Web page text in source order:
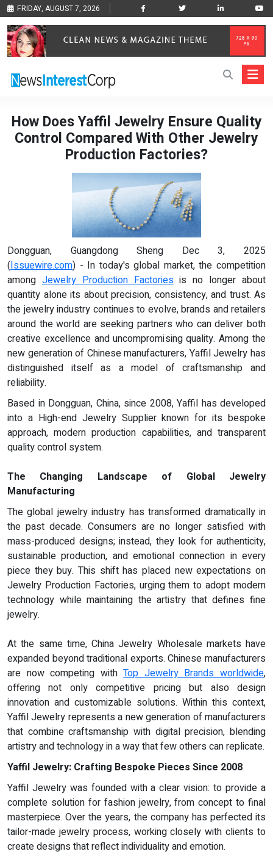
FRIDAY, AUGUST 7, 2026
How Does Yaffil Jewelry Ensure Quality
Control Compared With Other Jewelry
Production Factories?
Dongguan, Guangdong Sheng Dec 3, 2025
(Issuewire.com) - In today's global market, the competition
amongJewelry Production Factoriesis no longer about
quantity alone its about precision, consistency, and trust. As
the jewelry industry continues to evolve, brands and retailers
around the world are seeking partners who can deliver both
creative excellence and uncompromising quality. Among the
new generation of Chinese manufacturers, Yaffil Jewelry has
distinguished itself as a model of craftsmanship and
reliability.
Based in Dongguan, China, since 2008, Yaffil has developed
into a High-end Jewelry Supplier known for its bespoke
approach, modern production capabilities, and transparent
quality control system.
The Changing Landscape of Global Jewelry
Manufacturing
The global jewelry industry has transformed dramatically in
the past decade. Consumers are no longer satisfied with
mass-produced designs; instead, they look for authenticity,
sustainable production, and emotional connection in every
piece they buy. This shift has placed new expectations on
Jewelry Production Factories, urging them to adopt modern
technology while maintaining the artistry that defines fine
jewelry.
At the same time, China Jewelry Wholesale markets have
expanded beyond traditional exports. Chinese manufacturers
are now competing withTop Jewelry Brands worldwide,
offering not only competitive pricing but also design
innovation and customizable solutions. Within this context,
Yaffil Jewelry represents a new generation of manufacturers
that combine craftsmanship with digital precision, blending
artistry and technology in a way that few others can replicate.
Yaffil Jewelry: Crafting Bespoke Pieces Since 2008
Yaffil Jewelry was founded with a clear vision: to provide a
complete solution for fashion jewelry, from concept to final
masterpiece. Over the years, the company has perfected its
tailor-made jewelry process, working closely with clients to
create designs that reflect individuality and emotion.